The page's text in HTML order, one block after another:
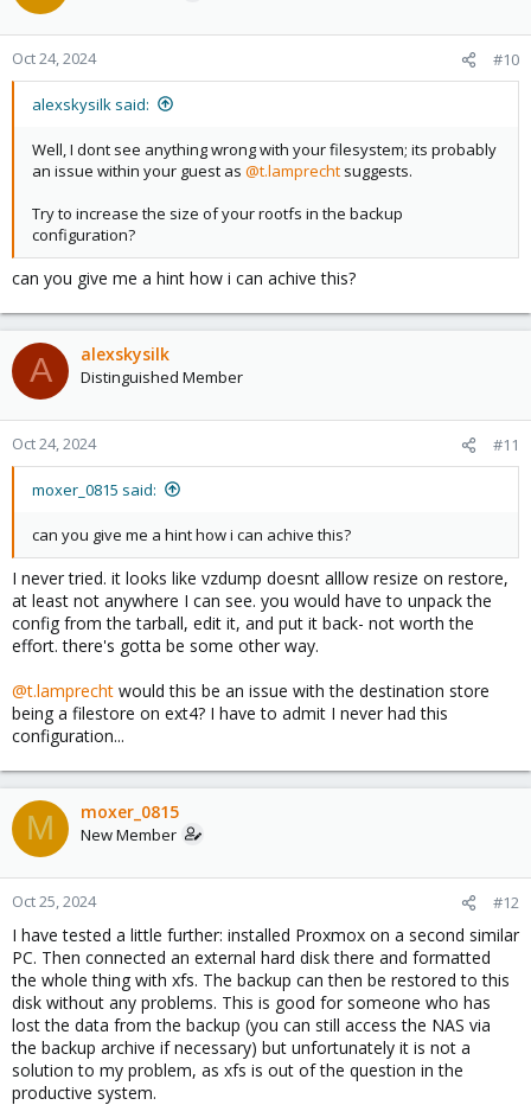
Oct 24, 2024 #10
alexskysilk said:
Well, I dont see anything wrong with your filesystem; its probably
an issue within your guest as @t.lamprecht suggests.
Try to increase the size of your rootfs in the backup
configuration?
can you give me a hint how i can achive this?
A alexskysilk
Distinguished Member
Oct 24, 2024 #11
moxer_0815 said:
can you give me a hint how i can achive this?
I never tried. it looks like vzdump doesnt alllow resize on restore,
at least not anywhere I can see. you would have to unpack the
config from the tarball, edit it, and put it back- not worth the
effort. there's gotta be some other way.
@t.lamprecht would this be an issue with the destination store
being a filestore on ext4? I have to admit I never had this
configuration...
M moxer_0815
New Member
Oct 25, 2024 #12
I have tested a little further: installed Proxmox on a second similar
PC. Then connected an external hard disk there and formatted
the whole thing with xfs. The backup can then be restored to this
disk without any problems. This is good for someone who has
lost the data from the backup (you can still access the NAS via
the backup archive if necessary) but unfortunately it is not a
solution to my problem, as xfs is out of the question in the
productive system.